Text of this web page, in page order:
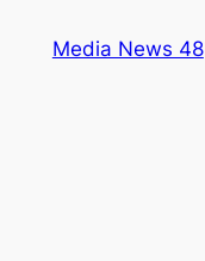
Media News 48